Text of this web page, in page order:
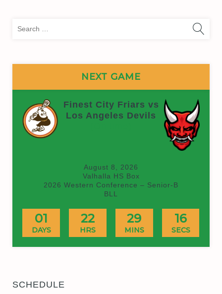
NEXT GAME
Finest City Friars vs
Los Angeles Devils
August 8, 2026
Valhalla HS Box
2026 Western Conference – Senior-B
BLL
01
DAYS
22
HRS
29
MINS
15
SECS
SCHEDULE